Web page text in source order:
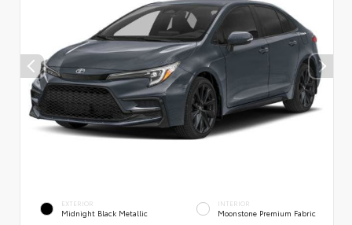
EXTERIOR
Midnight Black Metallic
INTERIOR
Moonstone Premium Fabric